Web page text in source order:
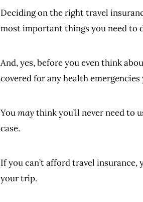
Deciding on the right travel
most important things you need to
And, yes, before you even think
covered for any health
Youmay think you’ll never need to
case.
If you can’t afford travel insurance,
your trip.